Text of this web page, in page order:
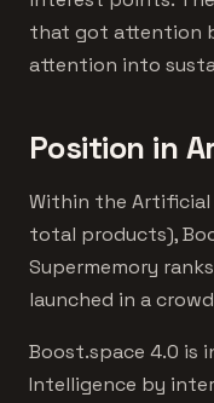
that got attention
attention into
Position in
Within the Artificial
total products),
Supermemory
launched in a
Boost.space 4.0 is
Intelligence by